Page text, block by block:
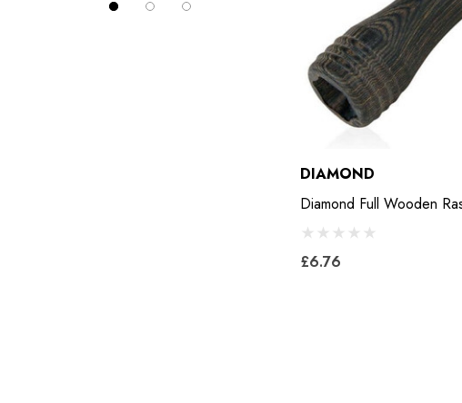
Details
DIAMOND
Diamond Full Wooden
£6.76